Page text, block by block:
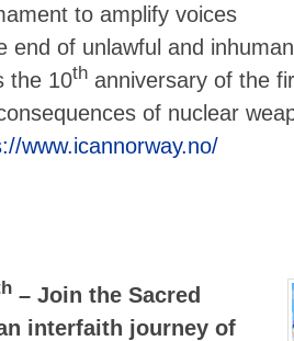
to amplify voices
end of unlawful and
the 10th anniversary of the
of nuclear
www.icannorway.no/
–Join the Sacred
interfaith journey of